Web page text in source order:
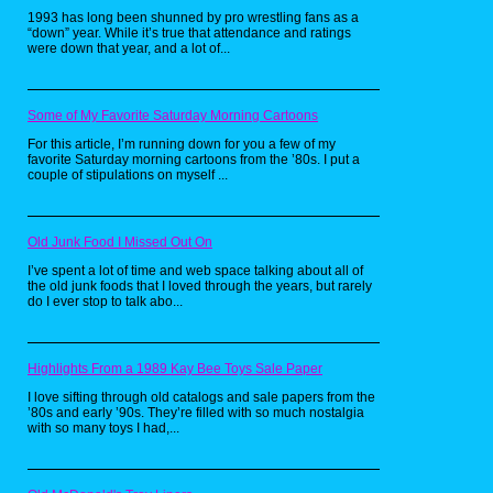
not 2, but 3 Nintendo platforms
simultaneously, in addition to 2 by SEGA
and even the Commodore Amiga, which is
Well, thanks to a request by Arnold
the game, pretty tame. That's right, the
man famous for blowing people away in
Commando, Predator and The Terminator
did not want the 8 or 16 bit versions of
himself to be seen by kids as a trigger
punching bad guys and not much else.
This was as Jack Slater is fond of saying
a, "Big Mistake".
Action Figures by Mattel
1993 has long been shunned by pro wrestling fans as a
“down” year. While it’s true that attendance and ratings
were down that year, and a lot of...
Some of My Favorite Saturday Morning Cartoons
For this article, I’m running down for you a few of my
favorite Saturday morning cartoons from the ’80s. I put a
couple of stipulations on myself ...
Old Junk Food I Missed Out On
I’ve spent a lot of time and web space talking about all of
the old junk foods that I loved through the years, but rarely
do I ever stop to talk abo...
Highlights From a 1989 Kay Bee Toys Sale Paper
I love sifting through old catalogs and sale papers from the
’80s and early ’90s. They’re filled with so much nostalgia
with so many toys I had,...